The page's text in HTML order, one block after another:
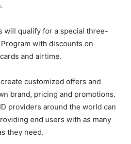
will qualify for a special three-
with discounts on
and airtime.
customized offers and
brand, pricing and promotions.
providers around the world can
end users with as many
they need.